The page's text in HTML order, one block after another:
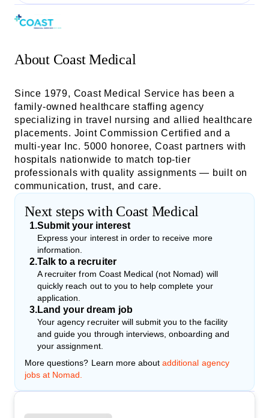
About Coast Medical
Since 1979, Coast Medical Service has been a
family-owned healthcare staffing agency
specializing in travel nursing and allied healthcare
placements. Joint Commission Certified and a
multi-year Inc. 5000 honoree, Coast partners with
hospitals nationwide to match top-tier
professionals with quality assignments — built on
communication, trust, and care.
Next steps with Coast Medical
1.Submit your interest
Express your interest in order to receive more
information.
2.Talk to a recruiter
A recruiter from Coast Medical (not Nomad) will
quickly reach out to you to help complete your
application.
3.Land your dream job
Your agency recruiter will submit you to the facility
and guide you through interviews, onboarding and
your assignment.
More questions? Learn more about additional agency
jobs at Nomad.